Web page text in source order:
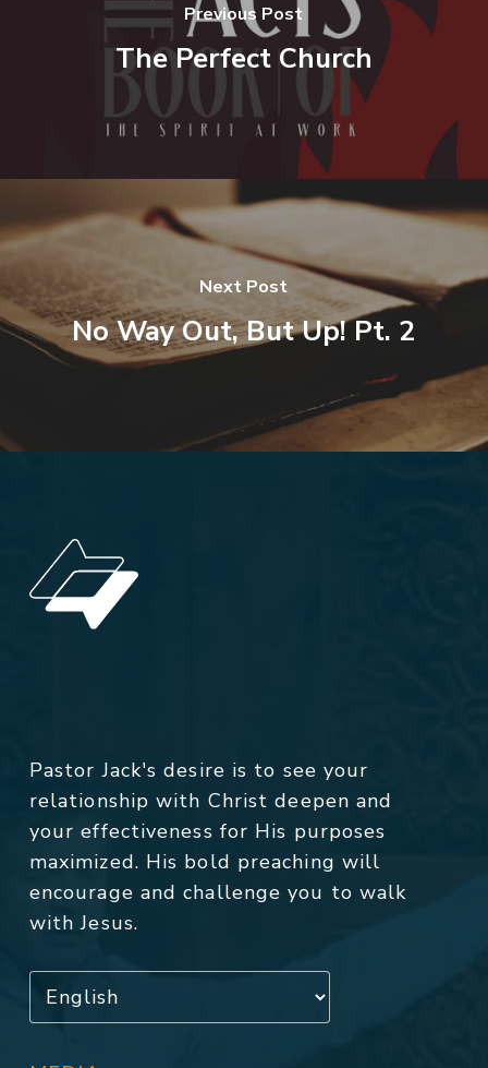
Previous Post
The Perfect Church
Next Post
No Way Out, But Up! Pt. 2
Pastor Jack's desire is to see your
relationship with Christ deepen and
your effectiveness for His purposes
maximized. His bold preaching will
encourage and challenge you to walk
with Jesus.